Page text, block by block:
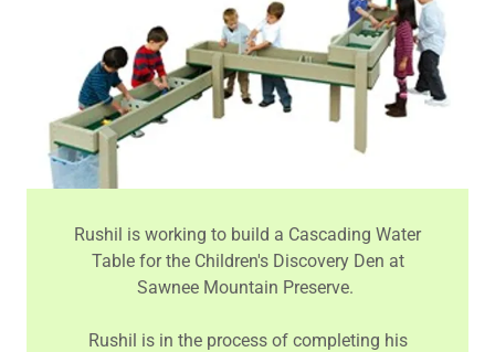
Rushil is working to build a Cascading Water
Table for the Children's Discovery Den at
Sawnee Mountain Preserve.
Rushil is in the process of completing his